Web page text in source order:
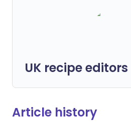
UK recipe editors
Article history